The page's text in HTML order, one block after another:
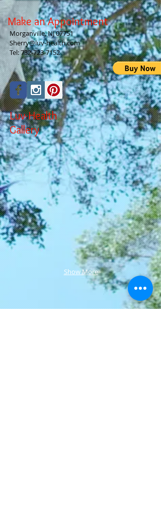
Make an Appointment
Morganville, NJ 07751
Sherry@luv-health.com
Tel:732-723-7152
Luv-Health
Gallery
Show More